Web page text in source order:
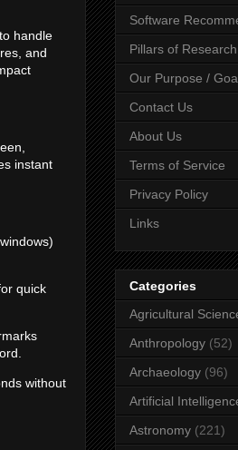
handle
and
instant
quick
without
Software
Pillars of Research
Our Purpose /
Contact Us
About Us
Terms of Service
Privacy Policy
Links
Categories
Agricultural
Anthropology (52)
Archaeology (96)
Artificial
Astronomy (221)